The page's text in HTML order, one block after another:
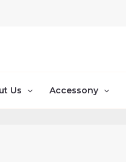
Us Accessony